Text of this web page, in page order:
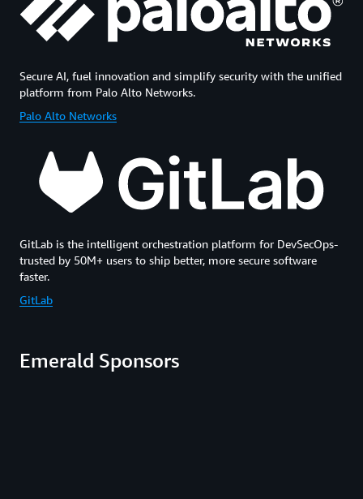
Secure AI, fuel innovation and simplify security with the unified
platform from Palo Alto Networks.
Palo Alto Networks
GitLab is the intelligent orchestration platform for DevSecOps-
trusted by 50M+ users to ship better, more secure software
faster.
GitLab
Emerald Sponsors